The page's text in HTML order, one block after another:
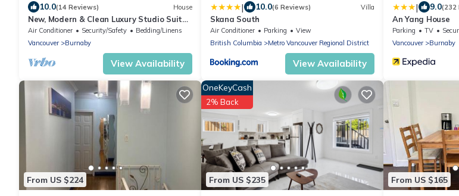
10.0(14 Reviews) House
New, Modern & Clean Luxury Studio Suite
- Great Location!
Air Conditioner Security/Safety
Bedding/Linens
Vancouver
Burnaby
View Availability
| 10.0(6 Reviews) Villa
Skana South
Air Conditioner Parking
View
British Columbia
Metro Vancouver Regional District
View Availability
| 9.0(232
An Yang House
Parking TV
Vancouver
Burnaby
From US $224 From US $235
OneKeyCash
2% Back
From US $165